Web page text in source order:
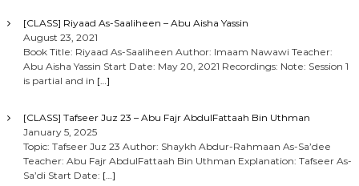
[CLASS] Riyaad As-Saaliheen – Abu Aisha Yassin
August 23, 2021
Book Title: Riyaad As-Saaliheen Author: Imaam Nawawi Teacher:
Abu Aisha Yassin Start Date: May 20, 2021 Recordings: Note: Session 1
is partial and in […]
[CLASS] Tafseer Juz 23 – Abu Fajr AbdulFattaah Bin Uthman
January 5, 2025
Topic: Tafseer Juz 23 Author: Shaykh Abdur-Rahmaan As-Sa’dee
Teacher: Abu Fajr AbdulFattaah Bin Uthman Explanation: Tafseer As-
Sa’di Start Date: […]